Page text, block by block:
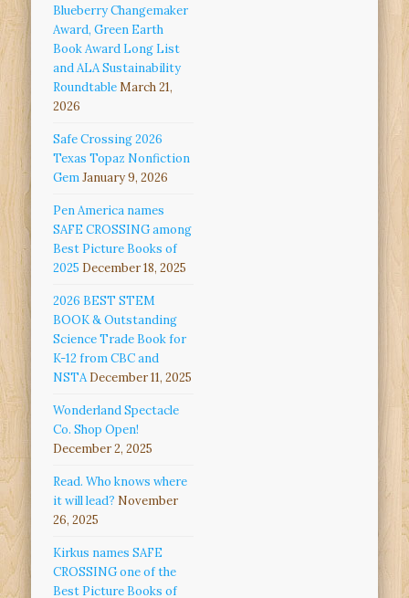
Blueberry Changemaker
Award, Green Earth
Book Award Long List
and ALA Sustainability
RoundtableMarch 21,
2026
Safe Crossing 2026
Texas Topaz Nonfiction
GemJanuary 9, 2026
Pen America names
SAFE CROSSING among
Best Picture Books of
2025 December 18, 2025
2026 BEST STEM
BOOK & Outstanding
Science Trade Book for
K-12 from CBC and
NSTA December 11, 2025
Wonderland Spectacle
Co. Shop Open!
December 2, 2025
Read. Who knows where
it will lead? November
26, 2025
Kirkus names SAFE
CROSSING one of the
Best Picture Books of